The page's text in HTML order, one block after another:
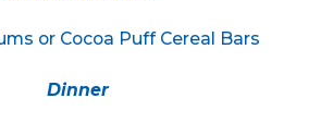
or Cocoa Puff Cereal Bars
Dinner